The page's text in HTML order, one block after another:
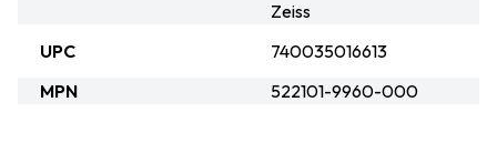
Zeiss
UPC
740035016613
MPN
522101-9960-000